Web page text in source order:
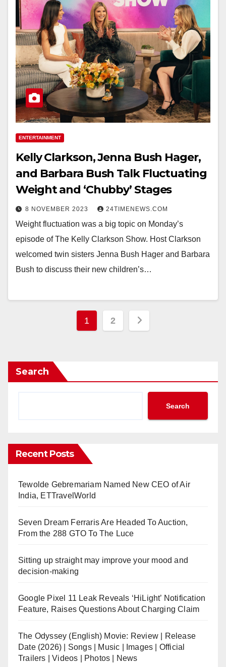
ENTERTAINMENT
Kelly Clarkson, Jenna Bush Hager,
and Barbara Bush Talk Fluctuating
Weight and ‘Chubby’ Stages
8 NOVEMBER 2023 24TIMENEWS.COM
Weight fluctuation was a big topic on Monday’s
episode of The Kelly Clarkson Show. Host Clarkson
welcomed twin sisters Jenna Bush Hager and Barbara
Bush to discuss their new children’s…
Posts
1 2
Search
Search
Recent Posts
Tewolde Gebremariam Named New CEO of Air
India, ETTravelWorld
Seven Dream Ferraris Are Headed To Auction,
From the 288 GTO To The Luce
Sitting up straight may improve your mood and
decision-making
Google Pixel 11 Leak Reveals ‘HiLight’ Notification
Feature, Raises Questions About Charging Claim
The Odyssey (English) Movie: Review | Release
Date (2026) | Songs | Music | Images | Official
Trailers | Videos | Photos | News